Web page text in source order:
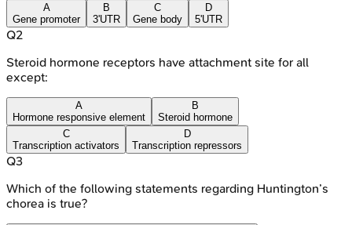
A
Gene promoter
B
3'UTR
C
Gene body
D
5'UTR
Q2
Steroid hormone receptors have attachment site for all
except:
A
Hormone responsive element
B
Steroid hormone
C
Transcription activators
D
Transcription repressors
Q3
Which of the following statements regarding Huntington’s
chorea is true?